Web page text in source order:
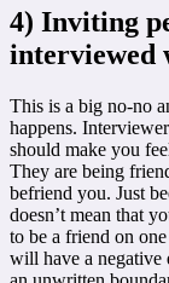
4) Inviting
interviewed
This is a big no-no
happens.
should make you
They are being
befriend you. Just
doesn’t mean that
to be a friend on
will have a negative